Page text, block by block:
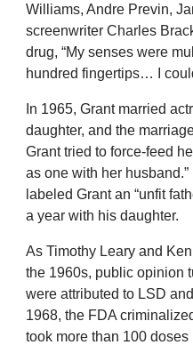
Williams, Andre Previn,
screenwriter Charles
drug, “My senses were
hundred fingertips… I
In 1965, Grant married
daughter, and the
Grant tried to force-feed
as one with her
labeled Grant an “unfit
a year with his daughter.
As Timothy Leary and
the 1960s, public opinion
were attributed to LSD
1968, the FDA
took more than 100